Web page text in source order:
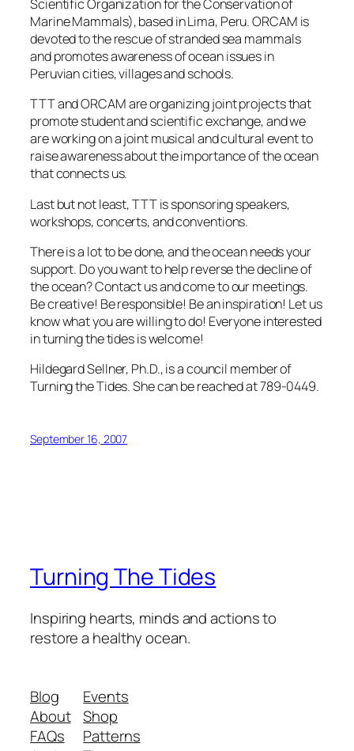
Scientific Organization for the Conservation of
Marine Mammals), based in Lima, Peru. ORCAM is
devoted to the rescue of stranded sea mammals
and promotes awareness of ocean issues in
Peruvian cities, villages and schools.
TTT and ORCAM are organizing joint projects that
promote student and scientific exchange, and we
are working on a joint musical and cultural event to
raise awareness about the importance of the ocean
that connects us.
Last but not least, TTT is sponsoring speakers,
workshops, concerts, and conventions.
There is a lot to be done, and the ocean needs your
support. Do you want to help reverse the decline of
the ocean? Contact us and come to our meetings.
Be creative! Be responsible! Be an inspiration! Let us
know what you are willing to do! Everyone interested
in turning the tides is welcome!
Hildegard Sellner, Ph.D., is a council member of
Turning the Tides. She can be reached at 789-0449.
September 16, 2007
Turning The Tides
Inspiring hearts, minds and actions to
restore a healthy ocean.
Blog
About
FAQs
Events
Shop
Patterns